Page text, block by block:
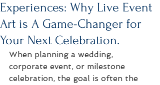
Experiences: Why Live Event
Art is A Game-Changer for
Your Next Celebration.
When planning a wedding,
corporate event, or milestone
celebration, the goal is often the